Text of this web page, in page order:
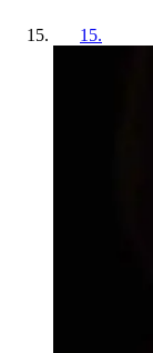
15.